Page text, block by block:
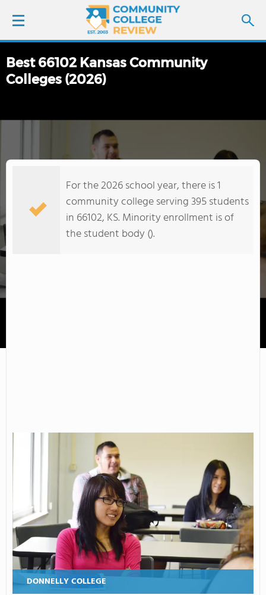
LOGIN
FIND COLLEGES
COLLEGE GUIDE
Best 66102 Kansas Community
Colleges (2026)
For the 2026 school year, there is 1
community college serving 395 students
in 66102, KS. Minority enrollment is of
the student body ().
DONNELLY COLLEGE